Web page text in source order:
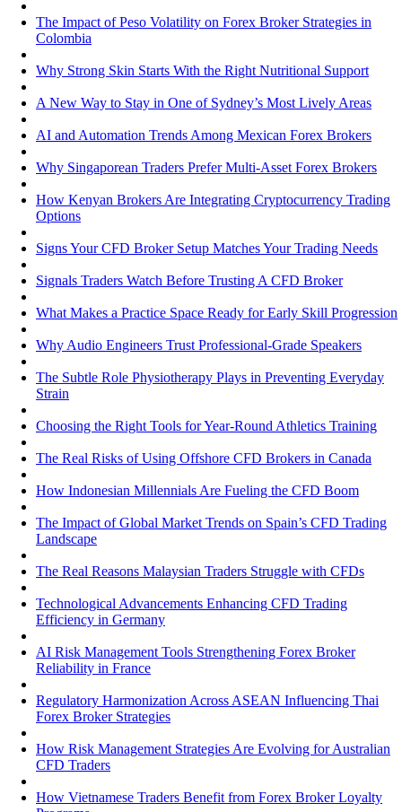
The Impact of Peso Volatility on Forex Broker Strategies in
Colombia
Why Strong Skin Starts With the Right Nutritional Support
A New Way to Stay in One of Sydney’s Most Lively Areas
AI and Automation Trends Among Mexican Forex Brokers
Why Singaporean Traders Prefer Multi-Asset Forex Brokers
How Kenyan Brokers Are Integrating Cryptocurrency Trading
Options
Signs Your CFD Broker Setup Matches Your Trading Needs
Signals Traders Watch Before Trusting A CFD Broker
What Makes a Practice Space Ready for Early Skill Progression
Why Audio Engineers Trust Professional-Grade Speakers
The Subtle Role Physiotherapy Plays in Preventing Everyday
Strain
Choosing the Right Tools for Year-Round Athletics Training
The Real Risks of Using Offshore CFD Brokers in Canada
How Indonesian Millennials Are Fueling the CFD Boom
The Impact of Global Market Trends on Spain’s CFD Trading
Landscape
The Real Reasons Malaysian Traders Struggle with CFDs
Technological Advancements Enhancing CFD Trading
Efficiency in Germany
AI Risk Management Tools Strengthening Forex Broker
Reliability in France
Regulatory Harmonization Across ASEAN Influencing Thai
Forex Broker Strategies
How Risk Management Strategies Are Evolving for Australian
CFD Traders
How Vietnamese Traders Benefit from Forex Broker Loyalty